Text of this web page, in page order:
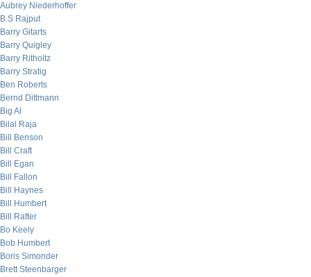
Aubrey Niederhoffer
B.S Rajput
Barry Gitarts
Barry Quigley
Barry Ritholtz
Barry Stratig
Ben Roberts
Bernd Dittmann
Big Al
Bilal Raja
Bill Benson
Bill Craft
Bill Egan
Bill Fallon
Bill Haynes
Bill Humbert
Bill Rafter
Bo Keely
Bob Humbert
Boris Simonder
Brett Steenbarger